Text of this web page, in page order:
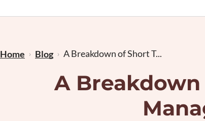
Home Blog A Breakdown of Short T...
A